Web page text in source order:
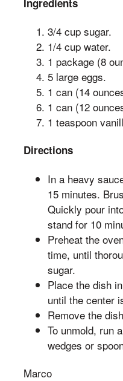
3/4 cup sugar.
1/4 cup water.
1 package (8
5 large eggs.
1 can (14
1 can (12
1 teaspoon
Directions
In a heavy
15 minutes.
Quickly pour
stand for 10
Preheat the
time, until
sugar.
Place the dish
until the center
Remove the
To unmold, run
wedges or
Marco